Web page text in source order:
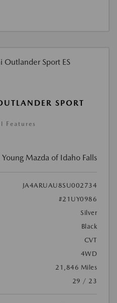
SPORT
Features
Young Mazda of Idaho Falls
JA4ARUAU8SU002734
#21UY0986
Silver
Black
CVT
4WD
21,846 Miles
29 / 23